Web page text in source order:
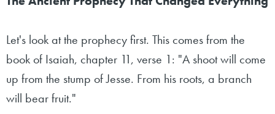
Let's look at the prophecy first. This comes from the
book of Isaiah, chapter 11, verse 1: "A shoot will come
up from the stump of Jesse. From his roots, a branch
will bear fruit."